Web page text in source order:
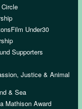
Under30
Supporters
Justice & Animal
& Sea
Mathison Award